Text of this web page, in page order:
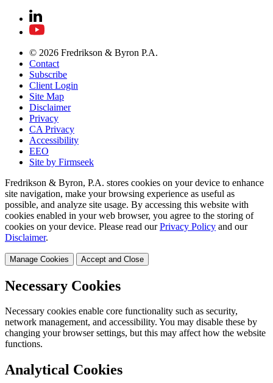
© 2026 Fredrikson & Byron P.A.
Contact
Subscribe
Client Login
Site Map
Disclaimer
Privacy
CA Privacy
Accessibility
EEO
Site by Firmseek
Fredrikson & Byron, P.A. stores cookies on your device to enhance
site navigation, make your browsing experience as useful as
possible, and analyze site usage. By accessing this website with
cookies enabled in your web browser, you agree to the storing of
cookies on your device. Please read our Privacy Policy and our
Disclaimer.
Manage Cookies Accept and Close
Necessary Cookies
Necessary cookies enable core functionality such as security,
network management, and accessibility. You may disable these by
changing your browser settings, but this may affect how the website
functions.
Analytical Cookies